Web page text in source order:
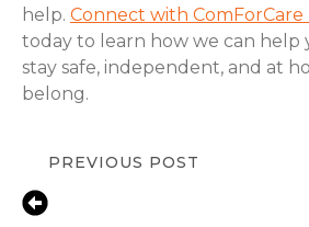
help. Connect with
today to learn how we can help
stay safe, independent, and at
belong.
PREVIOUS POST